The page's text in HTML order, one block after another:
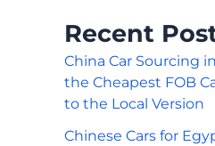
Recent
China Car Sourcing
the Cheapest FOB
to the Local Version
Chinese Cars for